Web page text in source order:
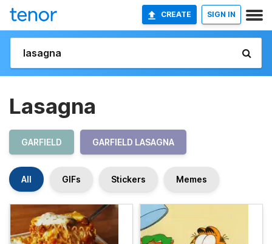
CREATE SIGN IN
Lasagna
GARFIELD GARFIELD LASAGNA
All GIFs Stickers Memes